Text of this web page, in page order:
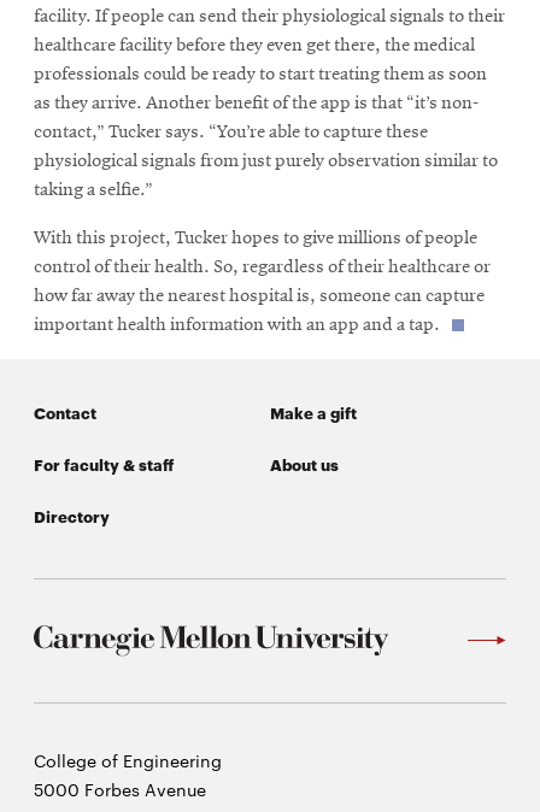
facility. If people can send their physiological signals to their
healthcare facility before they even get there, the medical
professionals could be ready to start treating them as soon
as they arrive. Another benefit of the app is that “it’s non-
contact,” Tucker says. “You’re able to capture these
physiological signals from just purely observation similar to
taking a selfie.”
With this project, Tucker hopes to give millions of people
control of their health. So, regardless of their healthcare or
how far away the nearest hospital is, someone can capture
important health information with an app and a tap.
Contact Make a gift
For faculty & staff About us
Directory
Carnegie
Mellon
College of Engineering
5000 Forbes Avenue